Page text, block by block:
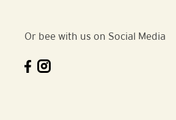
Or bee with us on Social Media